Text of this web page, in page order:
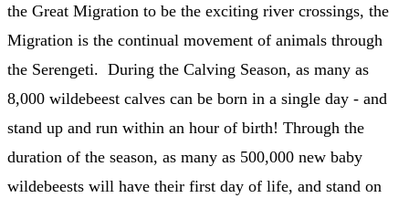
the Great Migration to be the exciting river crossings, the
Migration is the continual movement of animals through
the Serengeti. During the Calving Season, as many as
8,000 wildebeest calves can be born in a single day - and
stand up and run within an hour of birth! Through the
duration of the season, as many as 500,000 new baby
wildebeests will have their first day of life, and stand on